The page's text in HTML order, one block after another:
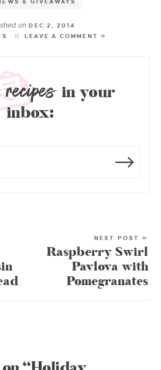
& GIVEAWAYS
on DEC 2, 2014
LEAVE A COMMENT »
in your
inbox:
NEXT POST »
Raspberry Swirl
Pavlova with
Pomegranates